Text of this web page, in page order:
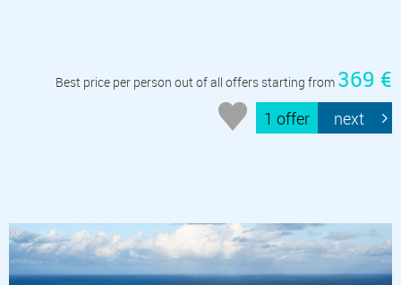
Best price per person out of all offers starting from 369 €
1 offer next